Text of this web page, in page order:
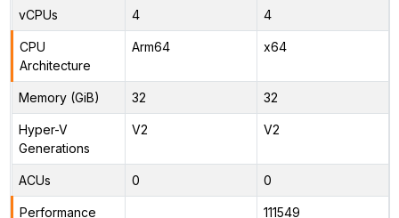
vCPUs 4 4
CPU
Architecture
Arm64 x64
Memory (GiB) 32 32
Hyper-V
Generations
V2 V2
ACUs 0 0
Performance
111549